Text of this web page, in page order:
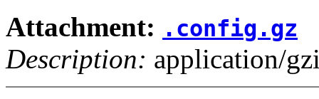
Attachment: .config.gz
Description: application/